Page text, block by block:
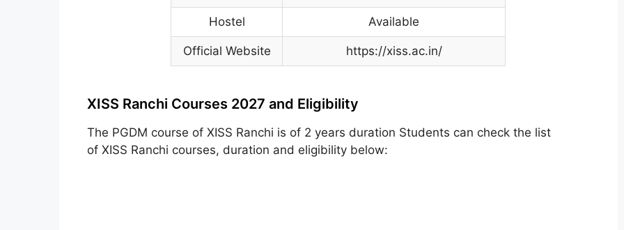
Hostel Available
Official Website https://xiss.ac.in/
XISS Ranchi Courses 2027 and Eligibility
The PGDM course of XISS Ranchi is of 2 years duration Students can check the list
of XISS Ranchi courses, duration and eligibility below: